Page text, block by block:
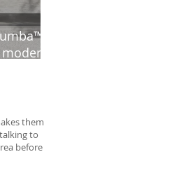
them
to
before